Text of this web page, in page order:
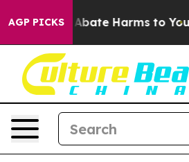
AGP PICKS
Fund to Abate Harms to Youth